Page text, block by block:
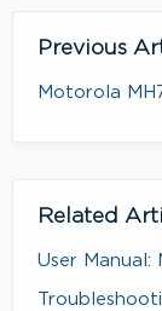
Previous
Motorola
Related
User